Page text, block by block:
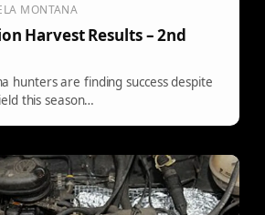
MONTANA
Harvest Results – 2nd
hunters are finding success despite
this season…